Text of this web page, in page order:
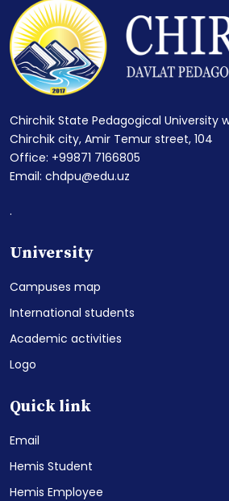
Chirchik State Pedagogical University
Chirchik city, Amir Temur street, 104
Office: +99871 7166805
Email: chdpu@edu.uz
.
University
Campuses map
International students
Academic activities
Logo
Quick link
Email
Hemis Student
Hemis Employee